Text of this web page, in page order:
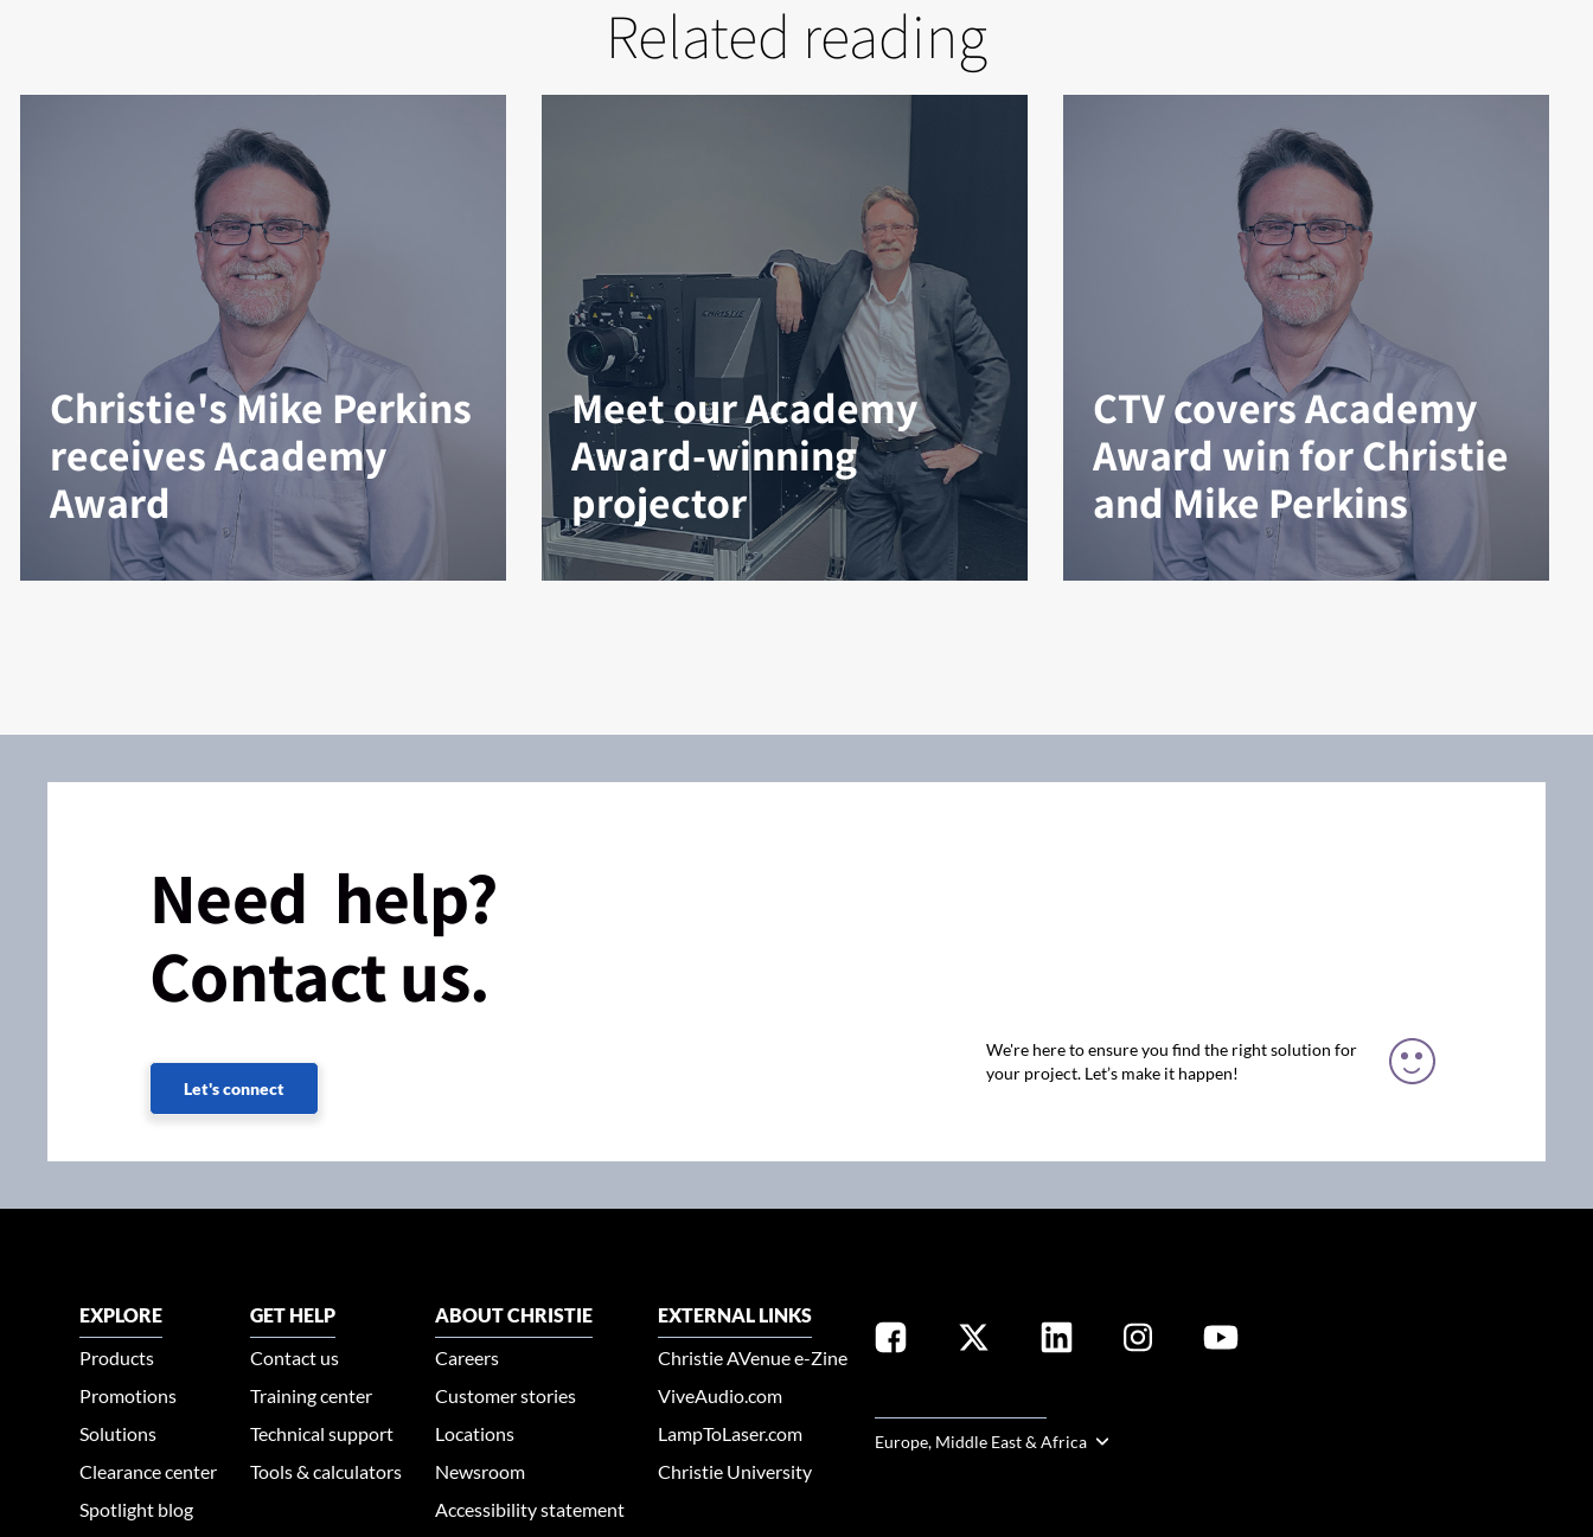
Related reading
Christie's Mike Perkins
receives Academy
Award
Meet our Academy
Award-winning
projector
CTV covers Academy
Award win for Christie
and Mike Perkins
Need help?
Contact us.
Let's connect
We're here to ensure you find the right solution for
your project. Let’s make it happen!
EXPLORE
Products
Promotions
Solutions
Clearance center
Spotlight blog
GET HELP
Contact us
Training center
Technical support
Tools & calculators
ABOUT CHRISTIE
Careers
Customer stories
Locations
Newsroom
Accessibility statement
EXTERNAL LINKS
Christie AVenue e-Zine
ViveAudio.com
LampToLaser.com
Christie University
Europe, Middle East & Africa